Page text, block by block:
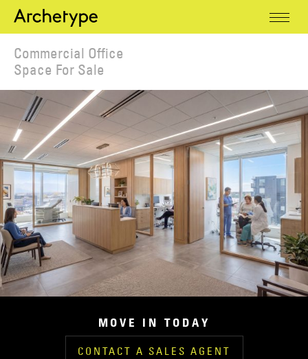
Commercial Office
Space For Sale
Office
MOVE IN TODAY
CONTACT A SALES AGENT